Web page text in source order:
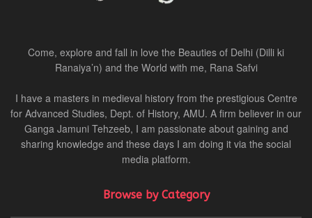
Come, explore and fall in love the Beauties of Delhi (Dilli ki
Ranaiya’n) and the World with me, Rana Safvi
I have a masters in medieval history from the prestigious Centre
for Advanced Studies, Dept. of History, AMU. A firm believer in our
Ganga Jamuni Tehzeeb, I am passionate about gaining and
sharing knowledge and these days I am doing it via the social
media platform.
Browse by Category